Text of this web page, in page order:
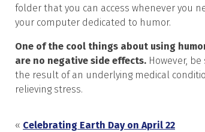
folder that you can access whenever you
your computer dedicated to humor.
One of the cool things about using
are no negative side effects. However,
the result of an underlying medical
relieving stress.
« Celebrating Earth Day on April 22